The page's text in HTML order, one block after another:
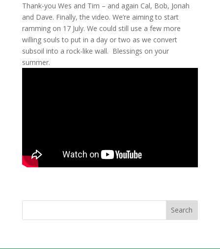
Thank-you Wes and Tim – and again Cal, Bob, Jonah
and Dave. Finally, the video. We’re aiming to start
ramming on 17 July. We could still use a few more
willing souls to put in a day or two as we convert
subsoil into a rock-like wall. Blessings on your
summer.